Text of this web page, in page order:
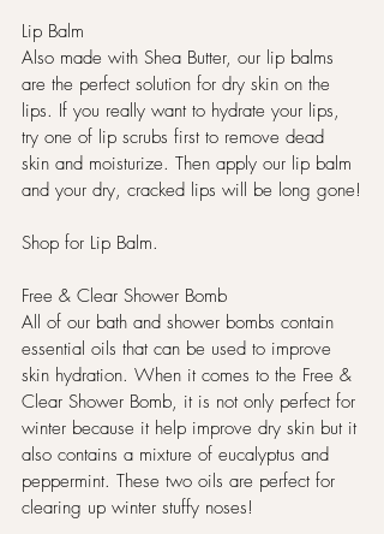
Lip Balm
Also made with Shea Butter, our lip balms
are the perfect solution for dry skin on the
lips. If you really want to hydrate your lips,
try one of lip scrubs first to remove dead
skin and moisturize. Then apply our lip balm
and your dry, cracked lips will be long gone!
Shop for Lip Balm.
Free & Clear Shower Bomb
All of our bath and shower bombs contain
essential oils that can be used to improve
skin hydration. When it comes to the Free &
Clear Shower Bomb, it is not only perfect for
winter because it help improve dry skin but it
also contains a mixture of eucalyptus and
peppermint. These two oils are perfect for
clearing up winter stuffy noses!